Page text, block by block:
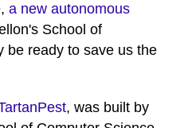
a new autonomous
School of
be ready to save us the
, was built by